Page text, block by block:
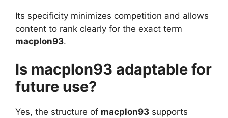
Its specificity minimizes competition and allows
content to rank clearly for the exact term
macplon93.
Is macplon93 adaptable for
future use?
Yes, the structure of macplon93 supports